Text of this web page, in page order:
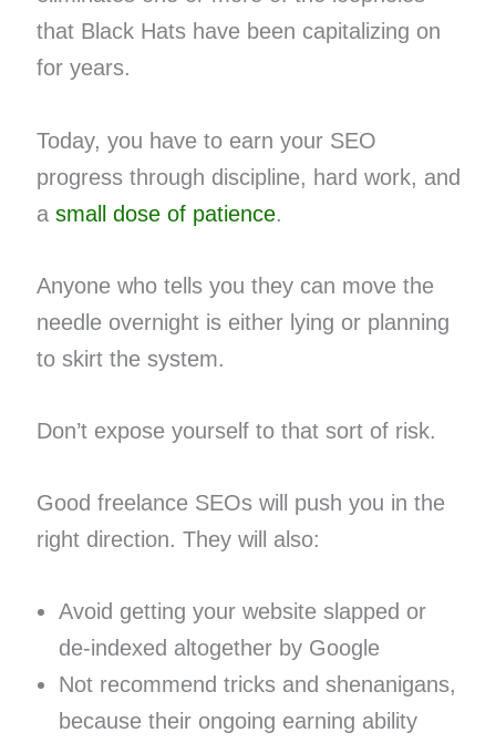
that Black Hats have been capitalizing on
for years.
Today, you have to earn your SEO
progress through discipline, hard work, and
a small dose of patience.
Anyone who tells you they can move the
needle overnight is either lying or planning
to skirt the system.
Don’t expose yourself to that sort of risk.
Good freelance SEOs will push you in the
right direction. They will also:
Avoid getting your website slapped or
de-indexed altogether by Google
Not recommend tricks and shenanigans,
because their ongoing earning ability